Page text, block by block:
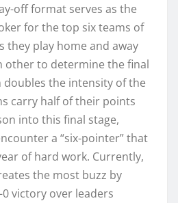
off format serves as the
for the top six teams of
they play home and away
other to determine the final
doubles the intensity of the
carry half of their points
into this final stage,
a “six-pointer” that
of hard work. Currently,
the most buzz by
victory over leaders